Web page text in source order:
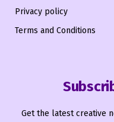
Privacy policy
Terms and Conditions
Get the latest creative